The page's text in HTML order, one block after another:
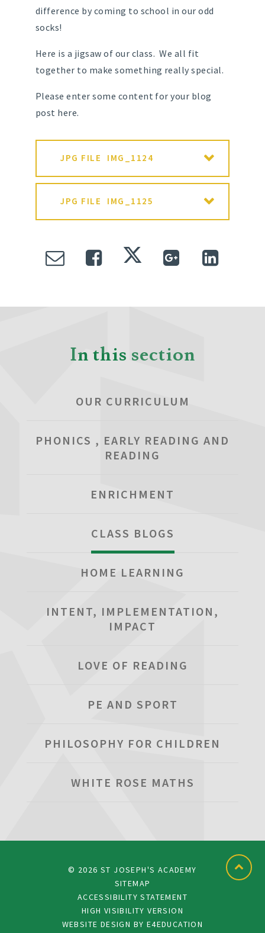
difference by coming to school in our odd
socks!
Here is a jigsaw of our class. We all fit
together to make something really special.
Please enter some content for your blog
post here.
JPG FILE IMG_1124
JPG FILE IMG_1125
In this section
OUR CURRICULUM
PHONICS , EARLY READING AND
READING
ENRICHMENT
CLASS BLOGS
HOME LEARNING
INTENT, IMPLEMENTATION,
IMPACT
LOVE OF READING
PE AND SPORT
PHILOSOPHY FOR CHILDREN
WHITE ROSE MATHS
© 2026 ST JOSEPH'S ACADEMY
SITEMAP
ACCESSIBILITY STATEMENT
HIGH VISIBILITY VERSION
WEBSITE DESIGN BY E4EDUCATION